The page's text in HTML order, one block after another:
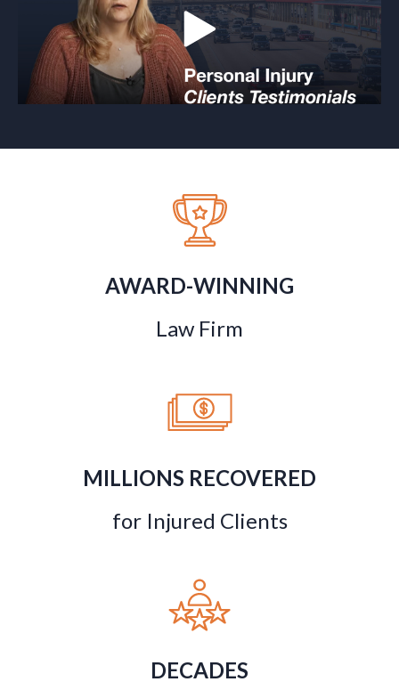
AWARD-WINNING
Law Firm
MILLIONS RECOVERED
for Injured Clients
DECADES